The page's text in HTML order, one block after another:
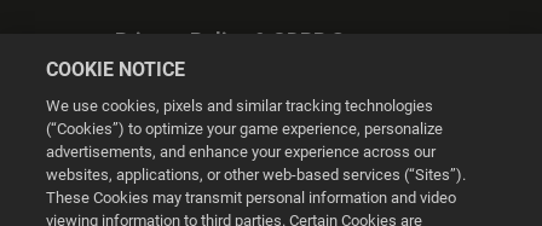
Privacy Policy & GDPR Statement
Cookie Settings
COOKIE NOTICE
We use cookies, pixels and similar tracking technologies
(“Cookies”) to optimize your game experience, personalize
advertisements, and enhance your experience across our
websites, applications, or other web-based services (“Sites”).
These Cookies may transmit personal information and video
viewing information to third parties. Certain Cookies are